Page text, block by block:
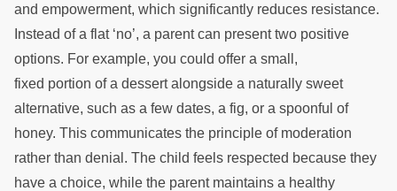
and empowerment, which significantly reduces resistance.
Instead of a flat ‘no’, a parent can present two positive
options. For example, you could offer a small,
fixed portion of a dessert alongside a naturally sweet
alternative, such as a few dates, a fig, or a spoonful of
honey. This communicates the principle of moderation
rather than denial. The child feels respected because they
have a choice, while the parent maintains a healthy